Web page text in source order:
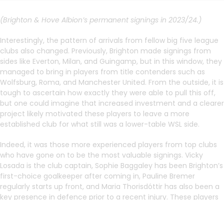
(Brighton & Hove Albion’s permanent signings in 2023/24.)
Interestingly, the pattern of arrivals from fellow big five league
clubs also changed. Previously, Brighton made signings from
sides like Everton, Milan, and Guingamp, but in this window, they
managed to bring in players from title contenders such as
Wolfsburg, Roma, and Manchester United. From the outside, it is
tough to ascertain how exactly they were able to pull this off,
but one could imagine that increased investment and a clearer
project likely motivated these players to leave a more
established club for what still was a lower-table WSL side.
Indeed, it was those more experienced players from top clubs
who have gone on to be the most valuable signings. Vicky
Losada is the club captain, Sophie Baggaley has been Brighton’s
first-choice goalkeeper after coming in, Pauline Bremer
regularly starts up front, and Maria Thorisdóttir has also been a
key presence in defence prior to a recent injury. These players